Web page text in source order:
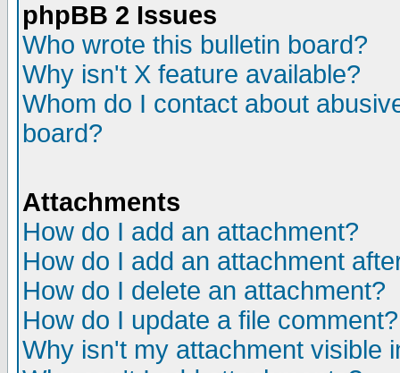
phpBB 2 Issues
Who wrote this bulletin board?
Why isn't X feature available?
Whom do I contact about
board?
Attachments
How do I add an attachment?
How do I add an attachment
How do I delete an attachment?
How do I update a file comment?
Why isn't my attachment visible